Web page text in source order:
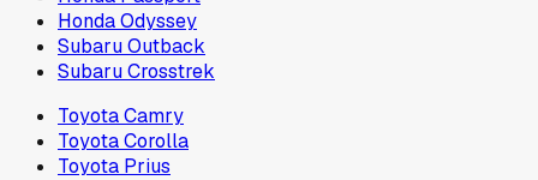
Honda Odyssey
Subaru Outback
Subaru Crosstrek
Toyota Camry
Toyota Corolla
Toyota Prius